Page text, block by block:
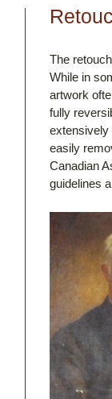
The
While in
artwork
fully
extensively
easily
Canadian
guidelines